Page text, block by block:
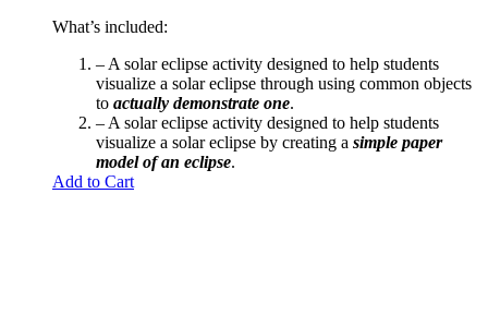
What’s included:
– A solar eclipse activity designed to help students
visualize a solar eclipse through using common objects
to actually demonstrate one.
– A solar eclipse activity designed to help students
visualize a solar eclipse by creating a simple paper
model of an eclipse.
Add to Cart